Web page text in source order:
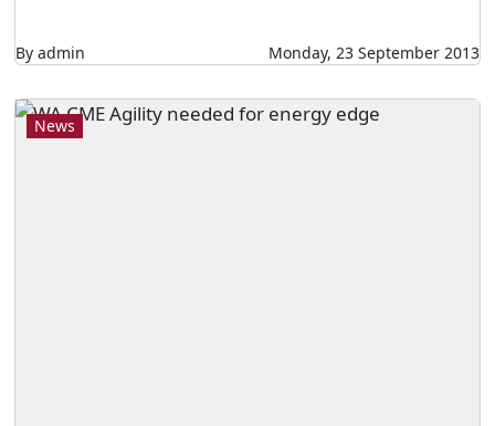
By admin Monday, 23 September 2013
News